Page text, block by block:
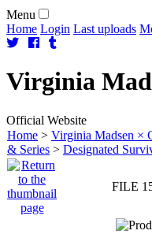
Menu
Home Login Last uploads
Virginia
Official Website
Home > Virginia Madsen ×
& Series > Designated
FILE